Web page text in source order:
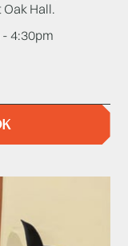
Hall.
4:30pm